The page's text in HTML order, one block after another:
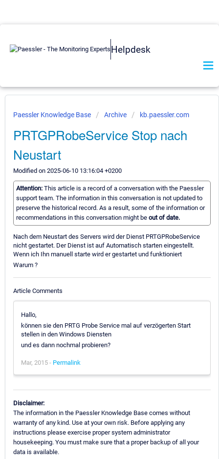
Helpdesk
Paessler Knowledge Base Archive kb.paessler.com
PRTGPRobeService Stop nach
Neustart
Modified on 2025-06-10 13:16:04 +0200
Attention: This article is a record of a conversation with the Paessler
support team. The information in this conversation is not updated to
preserve the historical record. As a result, some of the information or
recommendations in this conversation might be out of date.
Nach dem Neustart des Servers wird der Dienst PRTGPRobeService
nicht gestartet. Der Dienst ist auf Automatisch starten eingestellt.
Wenn ich Ihn manuell starte wird er gestartet und funktioniert
Warum ?
Article Comments
Hallo,
können sie den PRTG Probe Service mal auf verzögerten Start
stellen in den Windows Diensten
und es dann nochmal probieren?
Mar, 2015 - Permalink
Disclaimer:
The information in the Paessler Knowledge Base comes without
warranty of any kind. Use at your own risk. Before applying any
instructions please exercise proper system administrator
housekeeping. You must make sure that a proper backup of all your
data is available.